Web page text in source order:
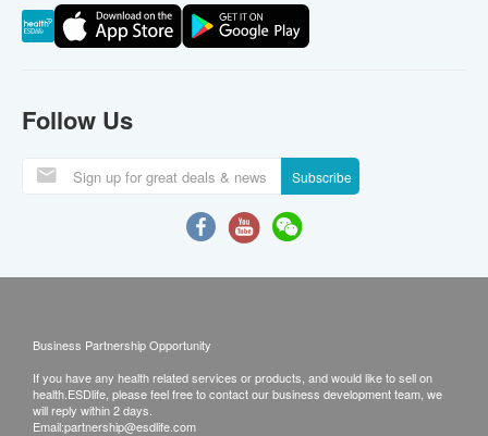
Follow Us
Subscribe
Business Partnership Opportunity
If you have any health related services or products, and would like to sell on
health.ESDlife, please feel free to contact our business development team, we
will reply within 2 days.
Email:partnership@esdlife.com